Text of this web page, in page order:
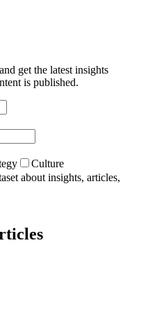
get the latest insights
is published.
Culture
about insights, articles,